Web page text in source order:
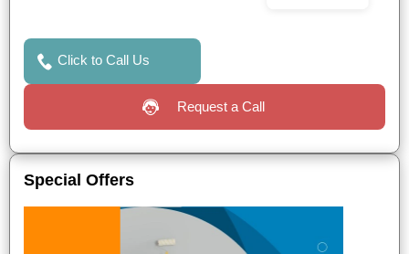
Click to Call Us
Request a Call
Special Offers